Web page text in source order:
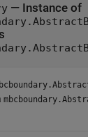
— Instance of